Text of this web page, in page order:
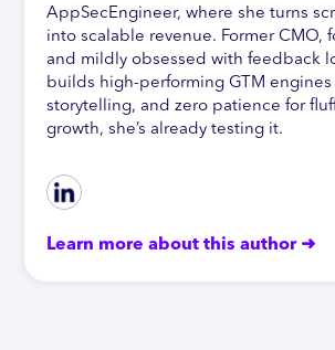
AppSecEngineer, where she turns
into scalable revenue. Former CMO,
and mildly obsessed with feedback
builds high-performing GTM
storytelling, and zero patience for
growth, she’s already testing it.
Learn more about this author ➜